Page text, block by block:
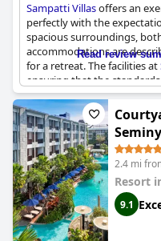
Sampatti Villasoffers an
perfectly with the
spacious surroundings,
accommodations are
for a retreat. The facilities at
ensuring that the
met. The overall
villa itself to the attentive
the stay has been praised,
destination for those
travels.
Read review
2.4 mi
Resort
9.1